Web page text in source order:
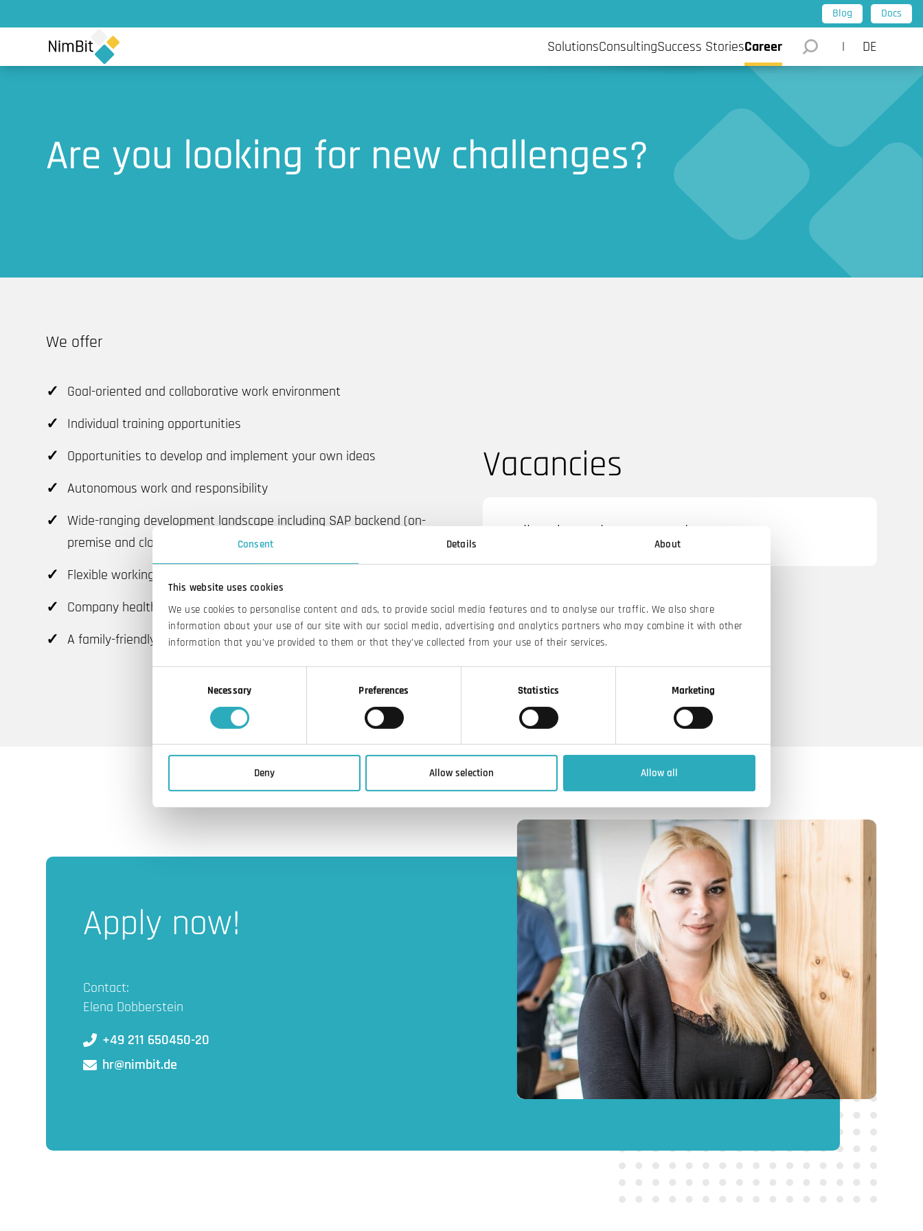
Consent Details About
This website uses cookies
We use cookies to personalise content and ads, to provide social media features and to analyse our traffic. We also share
information about your use of our site with our social media, advertising and analytics partners who may combine it with other
information that you’ve provided to them or that they’ve collected from your use of their services.
Necessary Preferences Statistics Marketing
Deny Allow selection Allow all
Blog Docs
SolutionsConsultingSuccess StoriesCareer
DE
Are you looking for new challenges?
We offer
Goal-oriented and collaborative work environment
Individual training opportunities
Opportunities to develop and implement your own ideas
Autonomous work and responsibility
Wide-ranging development landscape including SAP backend (on-
premise and cloud)
Flexible working time arrangements
Company health care
A family-friendly working environment
Vacancies
Fullstack Developer (m/w/d)
Apply now!
Contact:
Elena Dobberstein
+49 211 650450-20
hr@nimbit.de